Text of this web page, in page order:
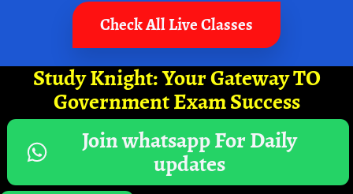
Check All Live Classes
Study Knight: Your Gateway TO
Government Exam Success
Join whatsapp For Daily
updates